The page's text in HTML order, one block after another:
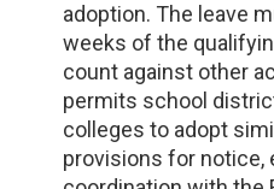
adoption. The leave
weeks of the
count against other
permits school
colleges to adopt
provisions for notice,